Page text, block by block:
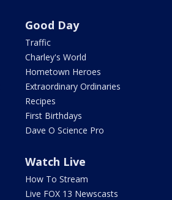
Good Day
Traffic
Charley's World
Hometown Heroes
Extraordinary Ordinaries
Recipes
First Birthdays
Dave O Science Pro
Watch Live
How To Stream
Live FOX 13 Newscasts